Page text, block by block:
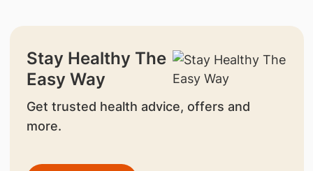
Stay Healthy The
Easy Way
Get trusted health advice, offers and
more.